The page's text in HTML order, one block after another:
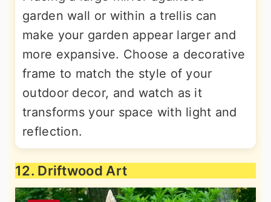
garden wall or within a trellis can
make your garden appear larger and
more expansive. Choose a decorative
frame to match the style of your
outdoor decor, and watch as it
transforms your space with light and
reflection.
12. Driftwood Art